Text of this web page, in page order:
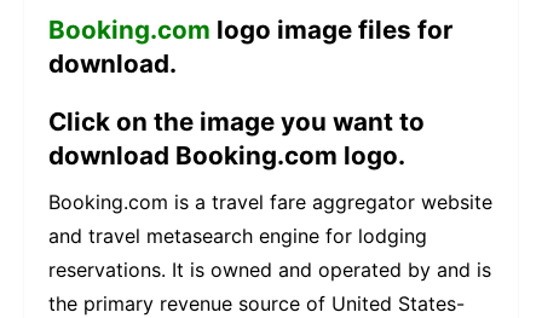
Booking.com logo image files for
download.
Click on the image you want to
download Booking.com logo.
Booking.com is a travel fare aggregator website
and travel metasearch engine for lodging
reservations. It is owned and operated by and is
the primary revenue source of United States-